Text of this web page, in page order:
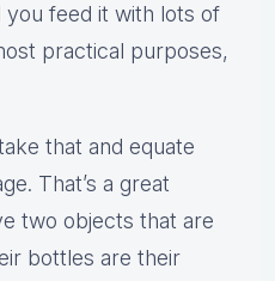
you feed it with lots of
practical purposes,
that and equate
That’s a great
two objects that are
bottles are their